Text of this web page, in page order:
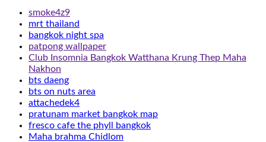
smoke4z9
mrt thailand
bangkok night spa
patpong wallpaper
Club Insomnia Bangkok Watthana Krung Thep Maha
Nakhon
bts daeng
bts on nuts area
attachedek4
pratunam market bangkok map
fresco cafe the phyll bangkok
Maha brahma Chidlom